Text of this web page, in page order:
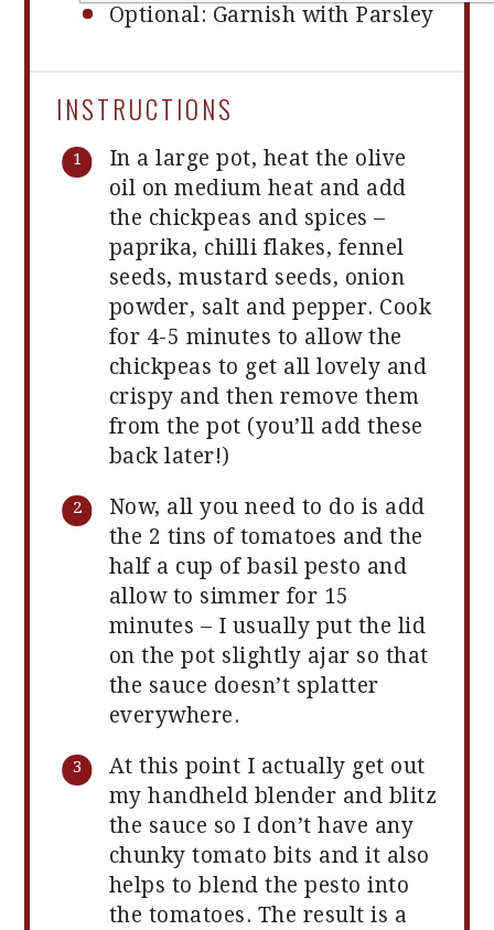
Optional: Garnish with Parsley
INSTRUCTIONS
In a large pot, heat the olive
oil on medium heat and add
the chickpeas and spices –
paprika, chilli flakes, fennel
seeds, mustard seeds, onion
powder, salt and pepper. Cook
for 4-5 minutes to allow the
chickpeas to get all lovely and
crispy and then remove them
from the pot (you’ll add these
back later!)
Now, all you need to do is add
the 2 tins of tomatoes and the
half a cup of basil pesto and
allow to simmer for 15
minutes – I usually put the lid
on the pot slightly ajar so that
the sauce doesn’t splatter
everywhere.
At this point I actually get out
my handheld blender and blitz
the sauce so I don’t have any
chunky tomato bits and it also
helps to blend the pesto into
the tomatoes. The result is a